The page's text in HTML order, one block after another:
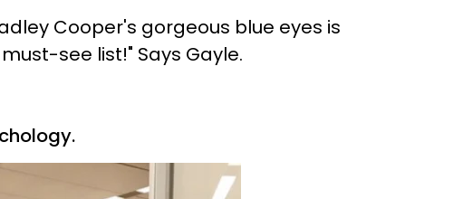
Cooper's gorgeous blue eyes is
see list!" Says Gayle.